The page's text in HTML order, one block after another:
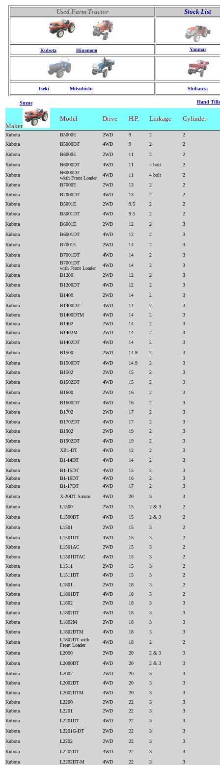
Used Farm Tractor Stock List
Kubota Hinomoto Yanmar
Iseki Mitsubishi Shibaura
Suzue Hand
Maker
Model Drive H.P. Linkage Cylinder
Kubota B5000E 2WD 9 2
2
Kubota
B5000DT 4WD 9 2
2
Kubota
B6000E 2WD 11 2
2
Kubota
B6000DT 4WD 11 4 bolt
2
Kubota
B6000DT
wkth Front Loader
4WD 11 4 bolt
2
Kubota
B7000E 2WD 13 2
2
Kubota
B7000DT 4WD 13 2
2
Kubota
B5001E 2WD 9.5 2
2
Kubota
B5001DT 4WD 9.5 2
2
Kubota
B6001E 2WD 12 2
3
Kubota
B6001DT 4WD 12 2
3
Kubota
B7001E 2WD 14 2
3
Kubota
B7001DT 4WD 14 2
3
Kubota
B7001DT
with Front Loader
4WD 14 2
3
Kubota
B1200 2WD 12 2
3
Kubota
B1200DT 4WD 12 2
3
Kubota
B1400 2WD 14 2
3
Kubota
B1400DT 4WD 14 2
3
Kubota
B1400DTM 4WD 14 2
3
Kubota
B1402 2WD 14 2
3
Kubota
B1402M 2WD 14 2
3
Kubota
B1402DT 4WD 14 2
3
Kubota
B1500 2WD 14.9 2
3
Kubota
B1500DT 4WD 14.9 2
3
Kubota
B1502 2WD 15 2
3
Kubota
B1502DT 4WD 15 2
3
Kubota
B1600 2WD 16 2
3
Kubota
B1600DT 4WD 16 2
3
Kubota
B1702 2WD 17 2
3
Kubota
B1702DT 4WD 17 2
3
Kubota
B1902 2WD 19 2
3
Kubota
B1902DT 4WD 19 2
3
Kubota
XB1-DT 4WD 12 2
3
Kubota
B1-14DT 4WD 14 2
3
Kubota
B1-15DT 4WD 15 2
3
Kubota
B1-16DT 4WD 16 2
3
Kubota
B1-17DT 4WD 17 2
3
Kubota
X-20DT Saturn 4WD 20 3
3
Kubota
L1500 2WD 15 2 & 3
2
Kubota
L1500DT 4WD 15 2 & 3
2
Kubota
L1501 2WD 15 3
2
Kubota
L1501DT 4WD 15 3
2
Kubota
L1501AC 2WD 15 3
2
Kubota
L1501DTAC 4WD 15 3
2
Kubota
L1511 2WD 15 3
2
Kubota
L1511DT 4WD 15 3
2
Kubota
L1801 2WD 18 3
2
Kubota
L1801DT 4WD 18 3
2
Kubota
L1802 2WD 18 3
3
Kubota
L1802DT 4WD 18 3
3
Kubota
L1802M 2WD 18 3
3
Kubota
L1802DTM 4WD 18 3
3
Kubota
L1802DT with
Front Loader
4WD 18 2
2
Kubota
L2000 2WD 20 2 & 3
3
Kubota
L2000DT 4WD 20 2 & 3
3
Kubota
L2002 2WD 20 3
3
Kubota
L2002DT 4WD 20 3
3
Kubota
L2002DTM 4WD 20 3
3
Kubota
L2200 2WD 22 3
3
Kubota
L2201 2WD 22 3
3
Kubota
L2201DT 4WD 22 3
3
Kubota
L2201G-DT 2WD 22 3
3
Kubota
L2202 2WD 22 3
3
Kubota
L2202DT 4WD 22 3
3
Kubota
L2202DT-M 4WD 22 3
3